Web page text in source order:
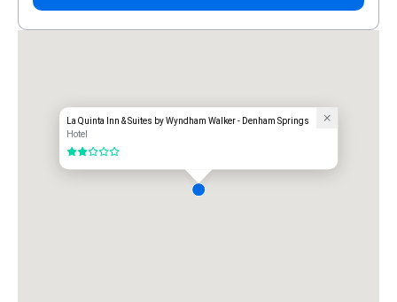
La Quinta Inn & Suites by Wyndham Walker - Denham Springs
Hotel
2 out of 5